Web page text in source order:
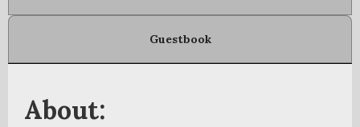
Guestbook
About: